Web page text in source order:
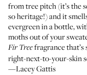
from tree pitch (it’s the
so heritage!) and it
evergreen in a bottle,
moths out of your
Fir Treefragrance
right-next-to-your-skin
—Lacey Gattis